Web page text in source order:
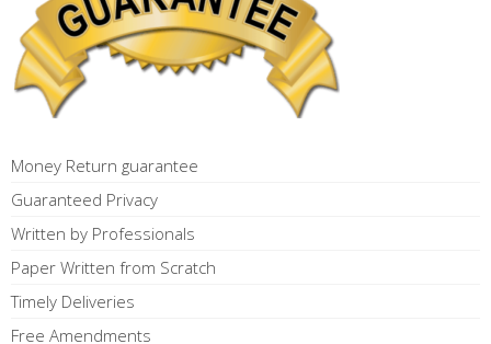
Money Return guarantee
Guaranteed Privacy
Written by Professionals
Paper Written from Scratch
Timely Deliveries
Free Amendments